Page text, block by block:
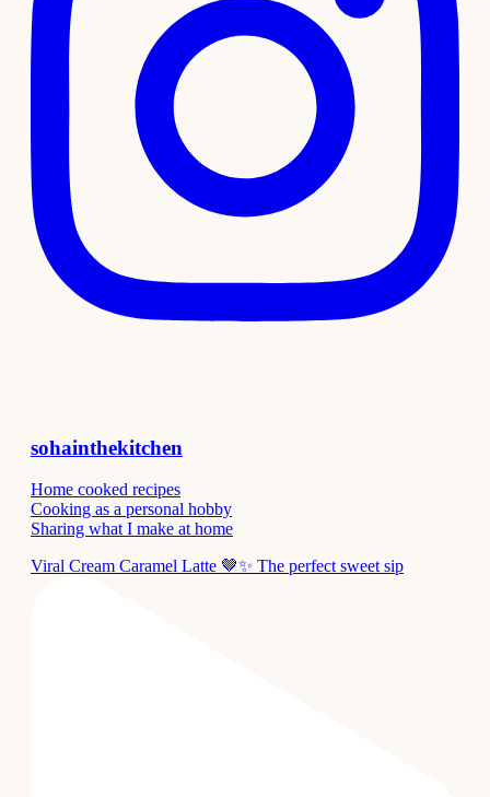
sohainthekitchen
Home cooked recipes
Cooking as a personal hobby
Sharing what I make at home
Viral Cream Caramel Latte 🤎✨ The perfect sweet sip